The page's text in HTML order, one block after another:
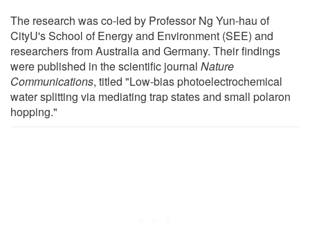
The research was co-led by Professor Ng Yun-hau of
CityU's School of Energy and Environment (SEE) and
researchers from Australia and Germany. Their findings
were published in the scientific journal Nature
Communications, titled "Low-bias photoelectrochemical
water splitting via mediating trap states and small polaron
hopping."